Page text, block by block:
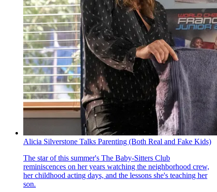
Alicia Silverstone Talks Parenting (Both Real and Fake Kids)
The star of this summer's The Baby-Sitters Club
reminiscences on her years watching the neighborhood crew,
her childhood acting days, and the lessons she's teaching her
son.